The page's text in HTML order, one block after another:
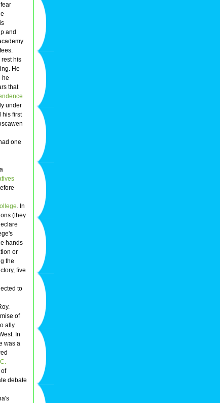
and
rest his
He
he
that
under
his first
one
. In
(they
hands
or
the
five
to
of
ally
In
was a
debate